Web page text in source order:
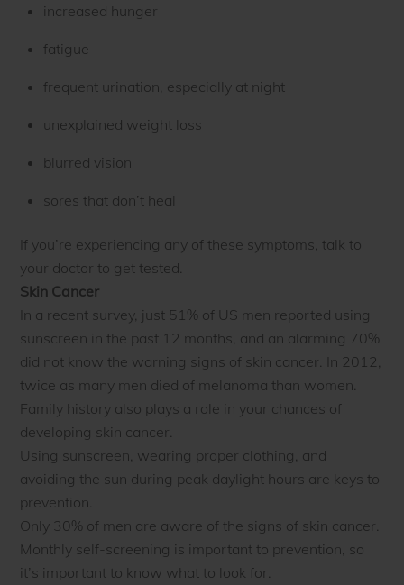
increased hunger
fatigue
frequent urination, especially at night
unexplained weight loss
blurred vision
sores that don’t heal
If you’re experiencing any of these symptoms, talk to
your doctor to get tested.
Skin Cancer
In a recent survey, just 51% of US men reported using
sunscreen in the past 12 months, and an alarming 70%
did not know the warning signs of skin cancer. In 2012,
twice as many men died of melanoma than women.
Family history also plays a role in your chances of
developing skin cancer.
Using sunscreen, wearing proper clothing, and
avoiding the sun during peak daylight hours are keys to
prevention.
Only 30% of men are aware of the signs of skin cancer.
Monthly self-screening is important to prevention, so
it’s important to know what to look for.